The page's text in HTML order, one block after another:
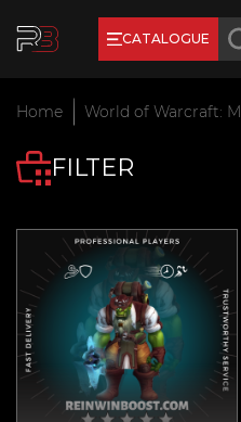
CATALOGUE
Earn RB Coins
Feb 2, 2024
Home World of Warcraft:
FILTER